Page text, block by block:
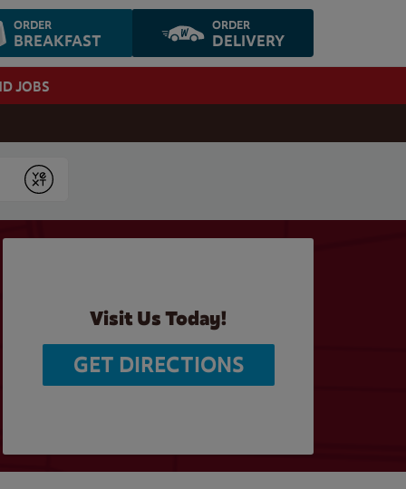
ORDER
BREAKFAST
ORDER
DELIVERY
JOBS
Submit
Visit Us Today!
GET DIRECTIONS